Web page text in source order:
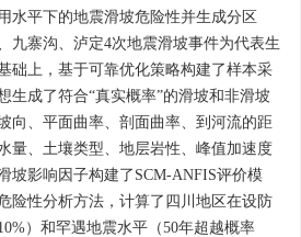
水平下的地震滑坡危险性并生成分区
九寨沟、泸定4次地震滑坡事件为代表生
础上，基于可靠优化策略构建了样本采
生成了符合“真实概率”的滑坡和非滑坡
向、平面曲率、剖面曲率、到河流的距
量、土壤类型、地层岩性、峰值加速度
坡影响因子构建了SCM-ANFIS评价模
险性分析方法，计算了四川地区在设防
）和罕遇地震水平（50年超越概率